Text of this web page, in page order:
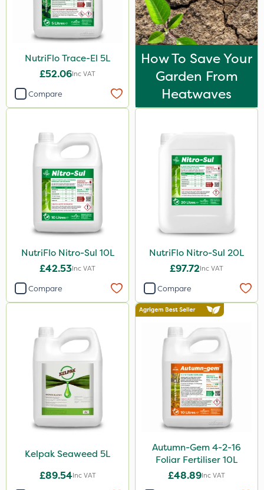
NutriFlo Trace-El 5L
£52.06Inc VAT
Compare
How To Save Your
Garden From
Heatwaves
NutriFlo Nitro-Sul 10L
£42.53Inc VAT
Compare
NutriFlo Nitro-Sul 20L
£97.72Inc VAT
Compare
Kelpak Seaweed 5L
£89.54Inc VAT
Autumn-Gem 4-2-16
Foliar Fertiliser 10L
£48.89Inc VAT